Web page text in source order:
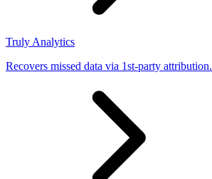
Truly Analytics
Recovers missed data via 1st-party attribution.